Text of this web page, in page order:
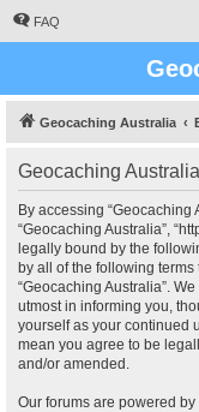
FAQ
Geocaching Australia
Geocaching
By accessing “Geocaching
“Geocaching Australia”,
legally bound by the
by all of the following
“Geocaching Australia”.
utmost in informing you,
yourself as your continued
mean you agree to be
and/or amended.
Our forums are powered by